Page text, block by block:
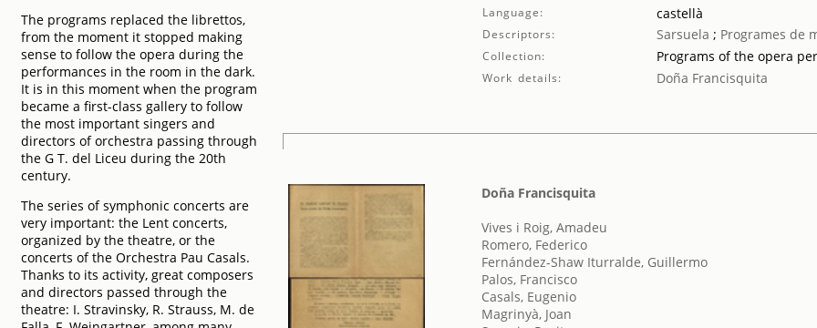
The programs replaced the librettos,
from the moment it stopped making
sense to follow the opera during the
performances in the room in the dark.
It is in this moment when the program
became a first-class gallery to follow
the most important singers and
directors of orchestra passing through
the G T. del Liceu during the 20th
century.
The series of symphonic concerts are
very important: the Lent concerts,
organized by the theatre, or the
concerts of the Orchestra Pau Casals.
Thanks to its activity, great composers
and directors passed through the
theatre: I. Stravinsky, R. Strauss, M. de
Language: castellà
Descriptors: Sarsuela ; Programes de
Collection: Programs of the opera
Work details: Doña Francisquita
Doña Francisquita
Vives i Roig, Amadeu
Romero, Federico
Fernández-Shaw Iturralde, Guillermo
Palos, Francisco
Casals, Eugenio
Magrinyà, Joan